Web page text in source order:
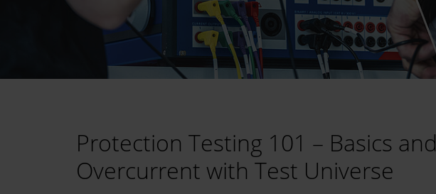
Protection Testing 101 – Basics and
Overcurrent with Test Universe